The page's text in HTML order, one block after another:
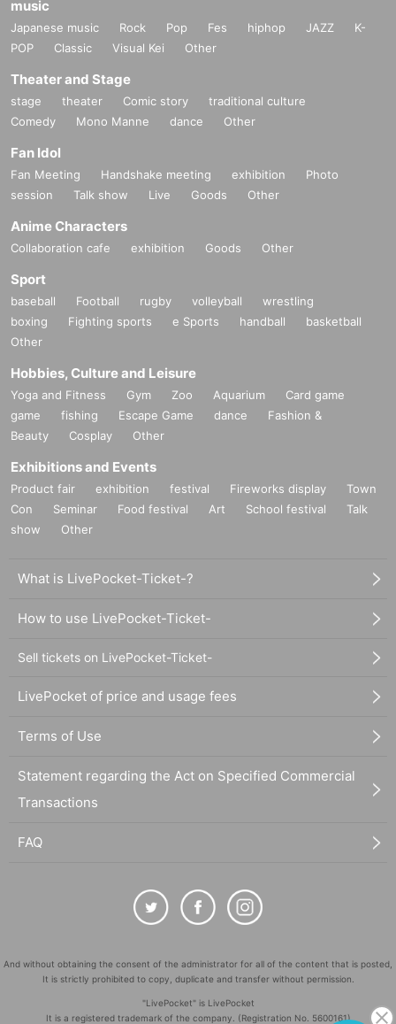
music
Japanese music Rock Pop Fes hiphop JAZZ
K-
POP
Classic Visual Kei Other
Theater and Stage
stage theater Comic story
traditional culture
Comedy
Mono Manne dance Other
Fan Idol
Fan Meeting Handshake meeting exhibition
Photo
session
Talk show Live Goods Other
Anime Characters
Collaboration cafe exhibition Goods Other
Sport
baseball Football rugby volleyball
wrestling
boxing
Fighting sports e Sports handball
basketball
Other
Hobbies, Culture and Leisure
Yoga and Fitness Gym Zoo Aquarium
Card game
game
fishing Escape Game dance
Fashion &
Beauty
Cosplay Other
Exhibitions and Events
Product fair exhibition festival Fireworks display
Town
Con
Seminar Food festival Art School festival
Talk
show
Other
What is LivePocket-Ticket-?
How to use LivePocket-Ticket-
Sell tickets on LivePocket-Ticket-
LivePocket of price and usage fees
Terms of Use
Statement regarding the Act on Specified Commercial
Transactions
FAQ
And without obtaining the consent of the administrator for all of the content that is posted,
It is strictly prohibited to copy, duplicate and transfer without permission.
"LivePocket" is LivePocket
It is a registered trademark of the company. (Registration No. 5600161)